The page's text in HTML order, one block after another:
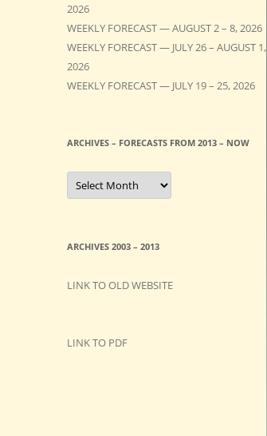
2026
WEEKLY FORECAST — AUGUST 2 – 8, 2026
WEEKLY FORECAST — JULY 26 – AUGUST 1,
2026
WEEKLY FORECAST — JULY 19 – 25, 2026
ARCHIVES – FORECASTS FROM 2013 – NOW
A
C
E
S
O
S
ARCHIVES 2003 – 2013
LINK TO OLD WEBSITE
LINK TO PDF